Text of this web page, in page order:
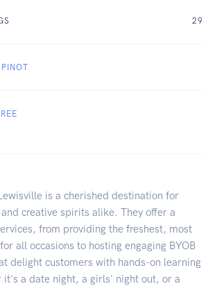
29
is a cherished destination for
creative spirits alike. They offer a
from providing the freshest, most
all occasions to hosting engaging BYOB
delight customers with hands-on learning
it's a date night, a girls' night out, or a